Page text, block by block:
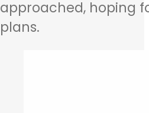
approached, hoping
plans.